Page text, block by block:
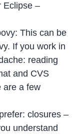
Eclipse –
This can be
If you work in
reading
and CVS
are a few
closures –
understand